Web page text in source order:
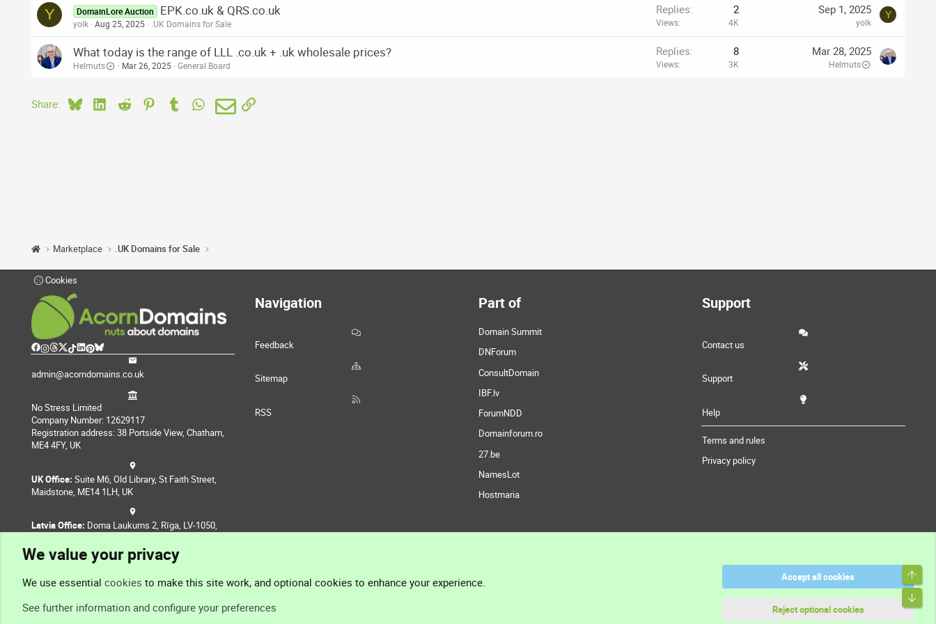
Y DomainLore Auction EPK.co.uk & QRS.co.uk
yolk Aug 25, 2025 .UK Domains for Sale
Replies 2
Views 4K
Sep 1, 2025
yolk
Y
What today is the range of LLL .co.uk + .uk wholesale prices?
Helmuts Mar 26, 2025 General Board
Replies 8
Views 3K
Mar 28, 2025
Helmuts
Share: BlueskyLinkedIn
Reddit PinterestTumblr WhatsApp
EmailLink
Marketplace .UK Domains for Sale
Cookies
admin@acorndomains.co.uk
No Stress Limited
Company Number: 12629117
Registration address: 38 Portside View, Chatham,
ME4 4FY, UK
UK Office: Suite M6, Old Library, St Faith Street,
Maidstone, ME14 1LH, UK
Latvia Office: Doma Laukums 2, Rīga, LV-1050,
Navigation
Feedback
Sitemap
RSS
Part of
Domain Summit
DNForum
ConsultDomain
IBF.lv
ForumNDD
Domainforum.ro
27.be
NamesLot
Hostmaria
Support
Contact us
Support
Help
Terms and rules
Privacy policy
We value your privacy
We use essential cookies to make this site work, and optional cookies to enhance your experience.
See further information and configure your preferences
Accept all cookies
Reject optional cookies